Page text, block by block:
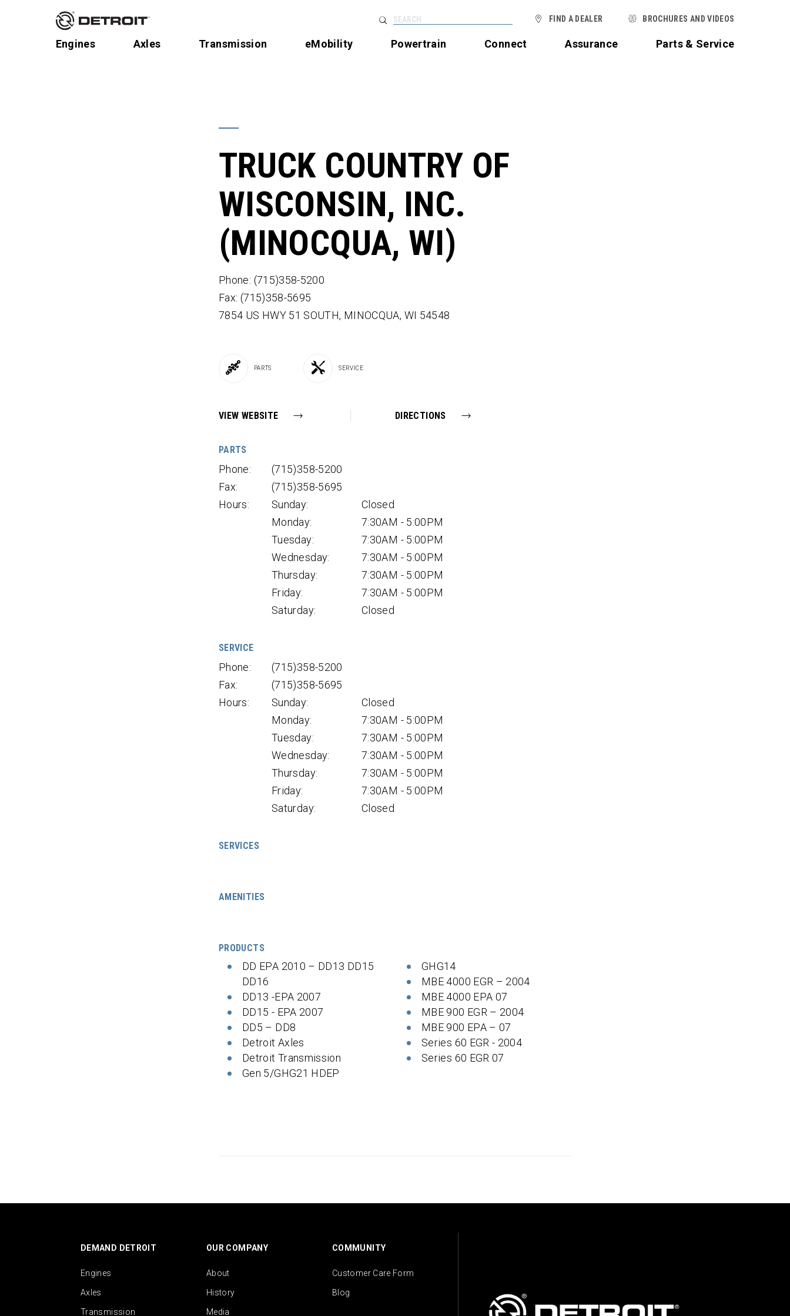
Engines Axles Transmission eMobility Powertrain Connect Assurance Parts & Service
FIND A DEALER BROCHURES AND VIDEOS
TRUCK COUNTRY OF
WISCONSIN, INC.
(MINOCQUA, WI)
Phone: (715)358-5200
Fax: (715)358-5695
7854 US HWY 51 SOUTH, MINOCQUA, WI 54548
PARTS SERVICE
VIEW WEBSITE DIRECTIONS
PARTS
Phone:
(715)358-5200
Fax:
(715)358-5695
Hours:
Sunday:
Closed
Monday:
7:30AM - 5:00PM
Tuesday:
7:30AM - 5:00PM
Wednesday:
7:30AM - 5:00PM
Thursday:
7:30AM - 5:00PM
Friday:
7:30AM - 5:00PM
Saturday:
Closed
SERVICE
Phone:
(715)358-5200
Fax:
(715)358-5695
Hours:
Sunday:
Closed
Monday:
7:30AM - 5:00PM
Tuesday:
7:30AM - 5:00PM
Wednesday:
7:30AM - 5:00PM
Thursday:
7:30AM - 5:00PM
Friday:
7:30AM - 5:00PM
Saturday:
Closed
SERVICES
AMENITIES
PRODUCTS
DD EPA 2010 – DD13 DD15
DD16
DD13 -EPA 2007
DD15 - EPA 2007
DD5 – DD8
Detroit Axles
Detroit Transmission
Gen 5/GHG21 HDEP
GHG14
MBE 4000 EGR – 2004
MBE 4000 EPA 07
MBE 900 EGR – 2004
MBE 900 EPA – 07
Series 60 EGR - 2004
Series 60 EGR 07
DEMAND DETROIT
Engines
Axles
Transmission
OUR COMPANY
About
History
Media
COMMUNITY
Customer Care Form
Blog